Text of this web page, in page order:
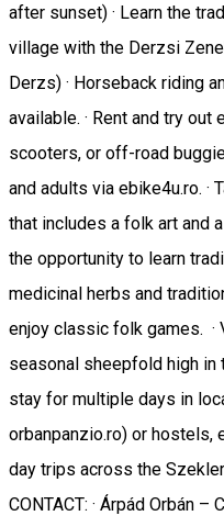
after sunset) · Learn the
village with the Derzsi
Derzs) · Horseback riding
available. · Rent and try
scooters, or off-road
and adults via ebike4u.ro. ·
that includes a folk art and
the opportunity to learn
medicinal herbs and
enjoy classic folk games. ·
seasonal sheepfold high in
stay for multiple days in
orbanpanzio.ro) or hostels,
day trips across the
CONTACT: · Árpád Orbán –